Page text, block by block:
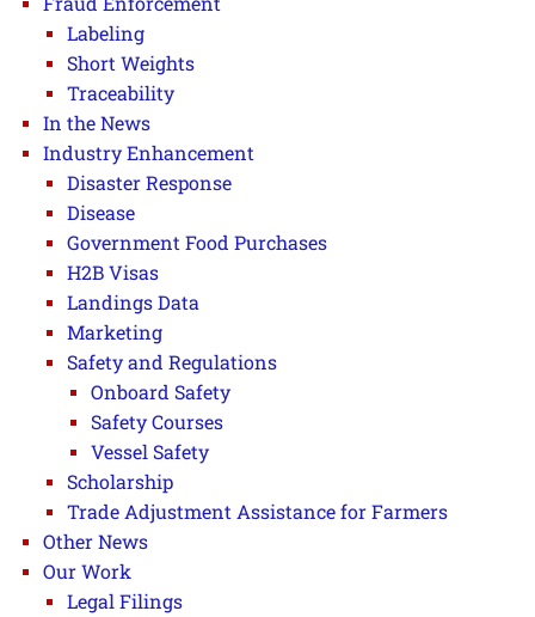
Labeling
Short Weights
Traceability
In the News
Industry Enhancement
Disaster Response
Disease
Government Food Purchases
H2B Visas
Landings Data
Marketing
Safety and Regulations
Onboard Safety
Safety Courses
Vessel Safety
Scholarship
Trade Adjustment Assistance for Farmers
Other News
Our Work
Legal Filings